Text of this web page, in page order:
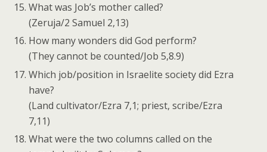
What was Job’s mother called?
(Zeruja/2 Samuel 2,13)
How many wonders did God perform?
(They cannot be counted/Job 5,8.9)
Which job/position in Israelite society did Ezra
have?
(Land cultivator/Ezra 7,1; priest, scribe/Ezra
7,11)
What were the two columns called on the